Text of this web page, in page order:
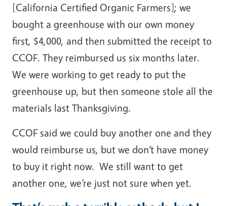
[California Certified Organic Farmers]; we
bought a greenhouse with our own money
first, $4,000, and then submitted the receipt to
CCOF. They reimbursed us six months later.
We were working to get ready to put the
greenhouse up, but then someone stole all the
materials last Thanksgiving.
CCOF said we could buy another one and they
would reimburse us, but we don’t have money
to buy it right now. We still want to get
another one, we’re just not sure when yet.